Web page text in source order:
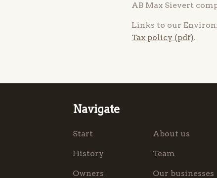
AB Max Sievert
Links to our
Tax policy (pdf).
Navigate
Start About us
History Team
Owners Our businesses